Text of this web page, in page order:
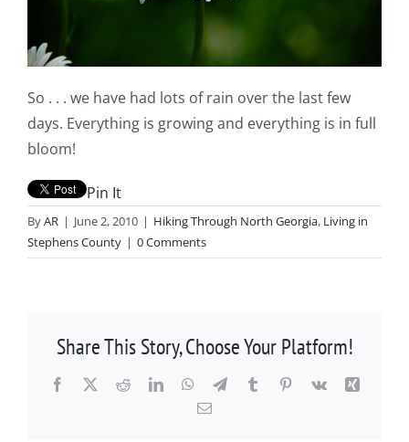
So . . . we have had lots of rain over the last few
days. Everything is growing and everything is in full
bloom!
Pin It
ByAR | June 2, 2010 | Hiking Through North Georgia, Living in
Stephens County | 0 Comments
Share This Story, Choose Your Platform!
Facebook
X RedditLinkedInWhatsApp
TelegramTumblrPinterest
Vk
Xing
Email